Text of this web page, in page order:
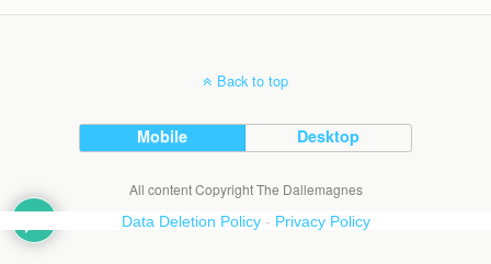
Back to top
Mobile Desktop
All content Copyright The Dallemagnes
Data Deletion Policy- Privacy Policy